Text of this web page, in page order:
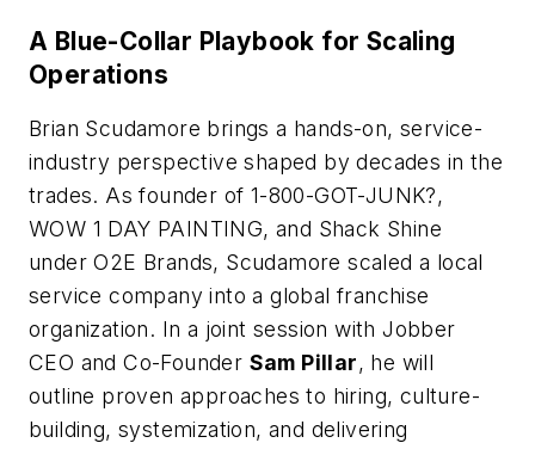
A Blue-Collar Playbook for Scaling
Operations
Brian Scudamore brings a hands-on, service-
industry perspective shaped by decades in the
trades. As founder of 1-800-GOT-JUNK?,
WOW 1 DAY PAINTING, and Shack Shine
under O2E Brands, Scudamore scaled a local
service company into a global franchise
organization. In a joint session with Jobber
CEO and Co-Founder Sam Pillar, he will
outline proven approaches to hiring, culture-
building, systemization, and delivering